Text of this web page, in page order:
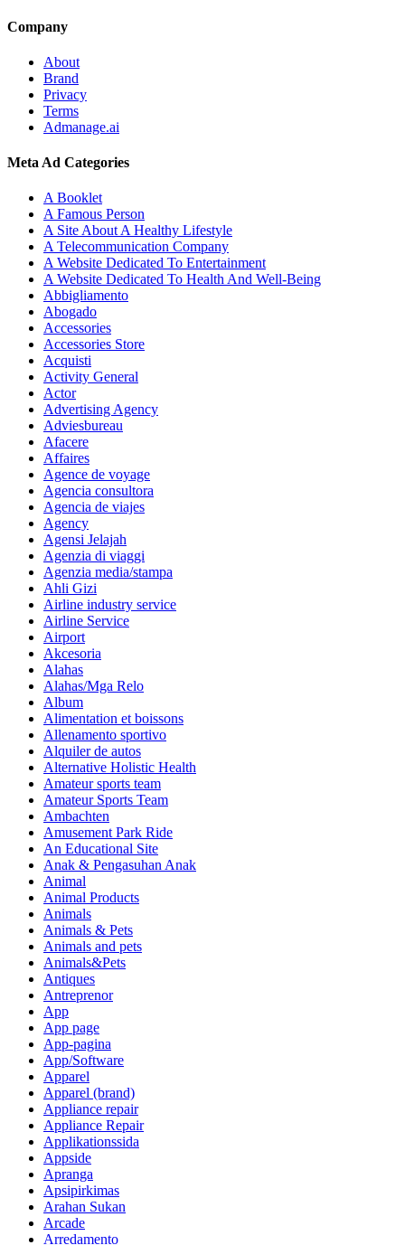
Company
About
Brand
Privacy
Terms
Admanage.ai
Meta Ad Categories
A Booklet
A Famous Person
A Site About A Healthy Lifestyle
A Telecommunication Company
A Website Dedicated To Entertainment
A Website Dedicated To Health And Well-Being
Abbigliamento
Abogado
Accessories
Accessories Store
Acquisti
Activity General
Actor
Advertising Agency
Adviesbureau
Afacere
Affaires
Agence de voyage
Agencia consultora
Agencia de viajes
Agency
Agensi Jelajah
Agenzia di viaggi
Agenzia media/stampa
Ahli Gizi
Airline industry service
Airline Service
Airport
Akcesoria
Alahas
Alahas/Mga Relo
Album
Alimentation et boissons
Allenamento sportivo
Alquiler de autos
Alternative Holistic Health
Amateur sports team
Amateur Sports Team
Ambachten
Amusement Park Ride
An Educational Site
Anak & Pengasuhan Anak
Animal
Animal Products
Animals
Animals & Pets
Animals and pets
Animals&Pets
Antiques
Antreprenor
App
App page
App-pagina
App/Software
Apparel
Apparel (brand)
Appliance repair
Appliance Repair
Applikationssida
Appside
Apranga
Apsipirkimas
Arahan Sukan
Arcade
Arredamento